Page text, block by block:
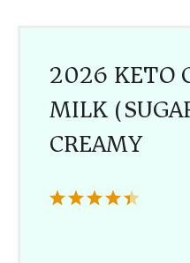
2026 KETO
MILK
CREAMY)
5
4
3
2
1